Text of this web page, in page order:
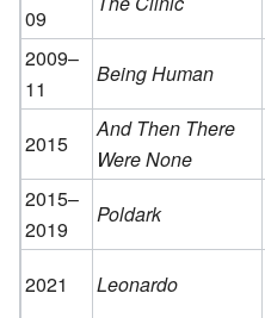
09
2009–
11
Being Human
2015
And Then There
Were None
2015–
2019
Poldark
2021 Leonardo